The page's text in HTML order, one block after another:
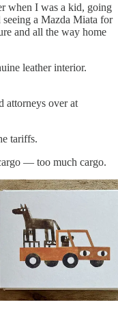
when I was a kid, going
a Mazda Miata for
and all the way home
leather interior.
attorneys over at
tariffs.
— too much cargo.